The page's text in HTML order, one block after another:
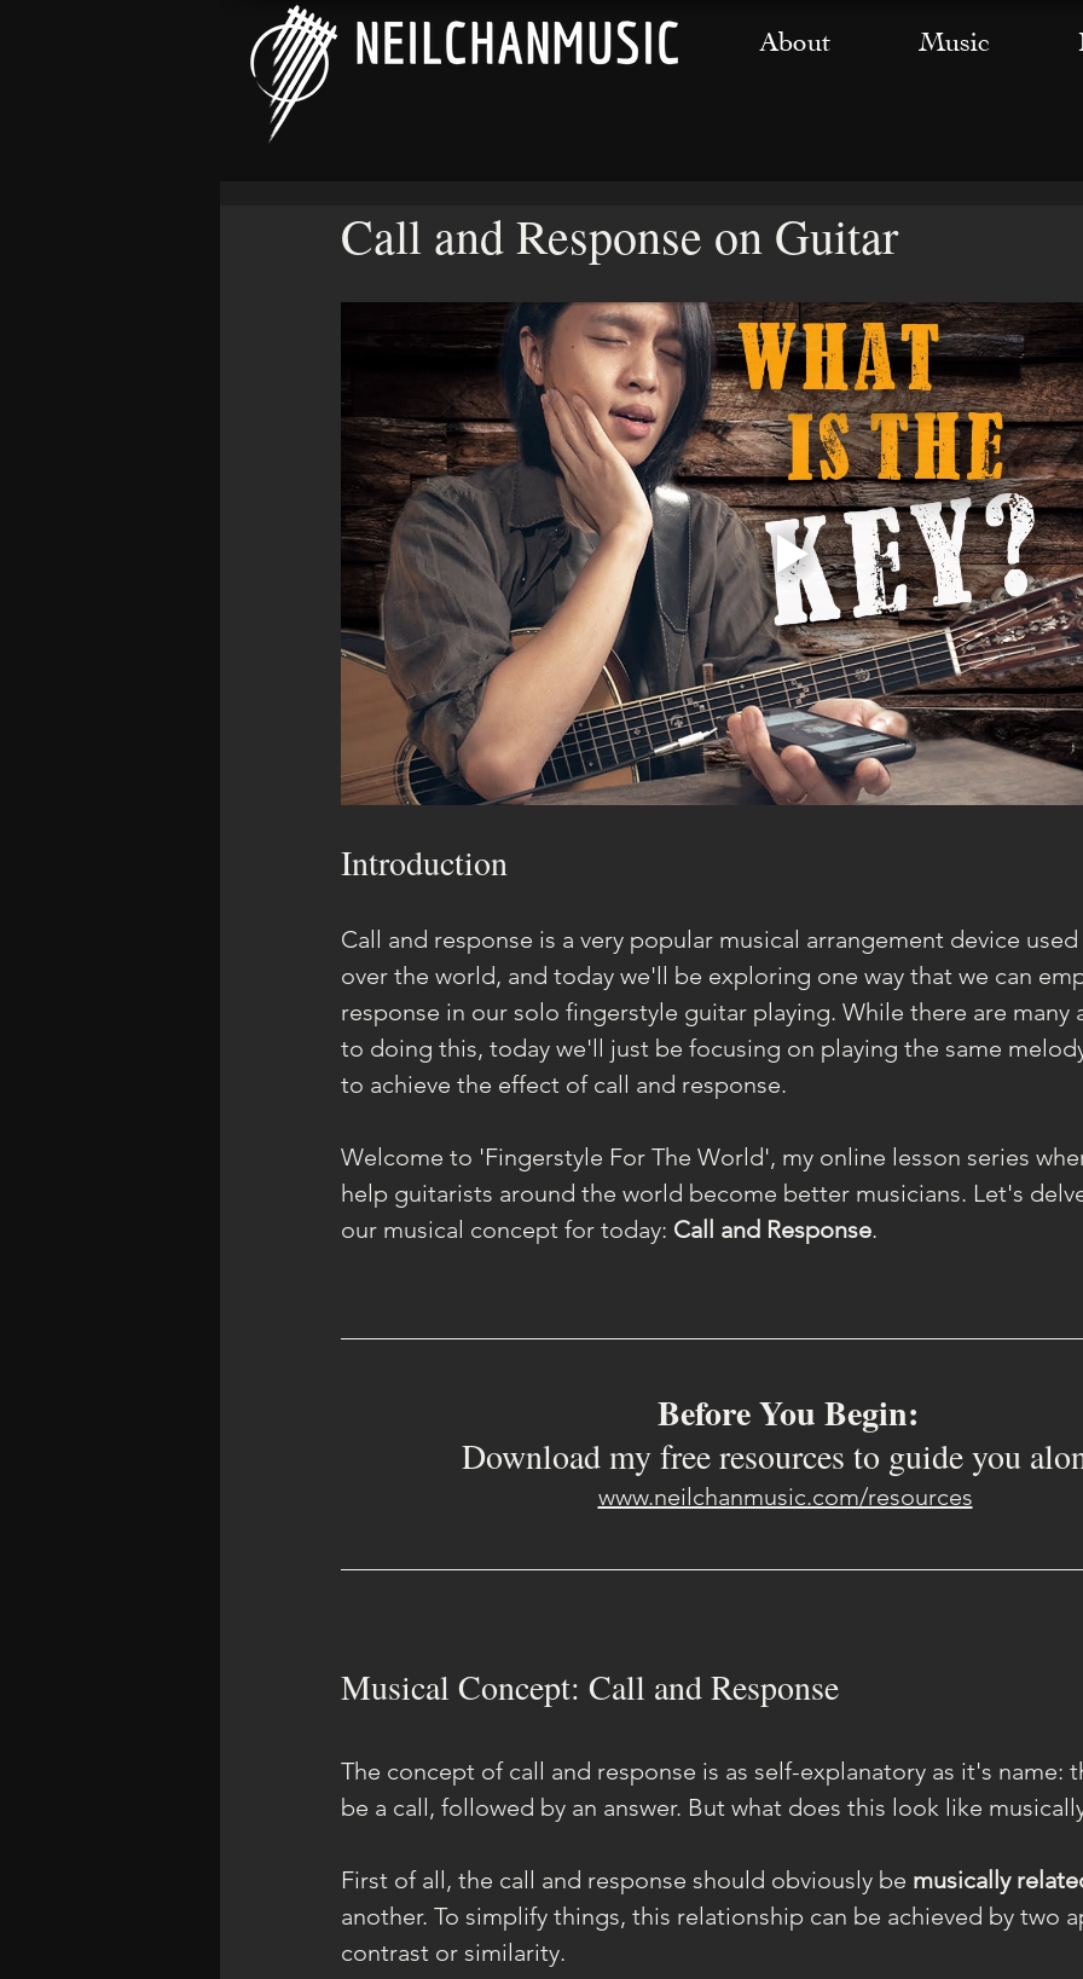
About Music
Call and Response on Guitar
Introduction
Call and response is a very popular musical arrangement device
over the world, and today we'll be exploring one way that we can
response in our solo fingerstyle guitar playing. While there are many
to doing this, today we'll just be focusing on playing the same
to achieve the effect of call and response.
Welcome to 'Fingerstyle For The World', my online lesson series
help guitarists around the world become better musicians. Let's
our musical concept for today: Call and Response.
Before You Begin:
Download my free resources to guide you
www.neilchanmusic.com/resources
Musical Concept: Call and Response
The concept of call and response is as self-explanatory as it's name:
be a call, followed by an answer. But what does this look like
First of all, the call and response should obviously be musically
another. To simplify things, this relationship can be achieved by two
contrast or similarity.